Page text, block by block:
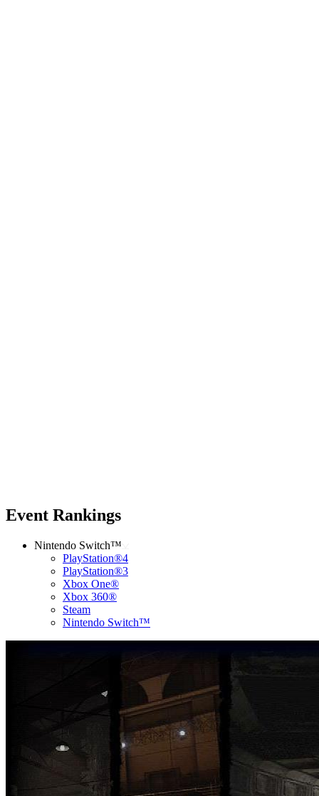
Event Rankings
Nintendo Switch™
PlayStation®4
PlayStation®3
Xbox One®
Xbox 360®
Steam
Nintendo Switch™